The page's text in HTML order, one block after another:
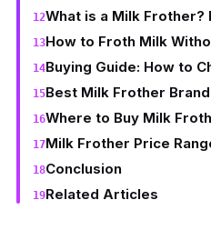
What is a Milk
How to Froth Milk
Buying Guide: How to
Best Milk Frother
Where to Buy Milk
Milk Frother Price
Conclusion
Related Articles